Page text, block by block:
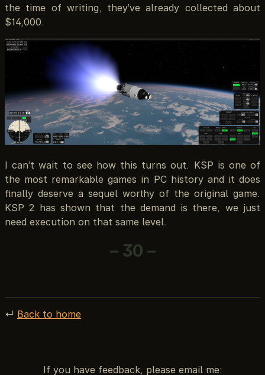
the time of writing, they’ve already collected about
$14,000.
I can’t wait to see how this turns out. KSP is one of
the most remarkable games in PC history and it does
finally deserve a sequel worthy of the original game.
KSP 2 has shown that the demand is there, we just
need execution on that same level.
– 30 –
↵ Back to home
If you have feedback, please email me: